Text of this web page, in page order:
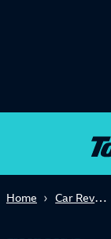
Home Car Reviews